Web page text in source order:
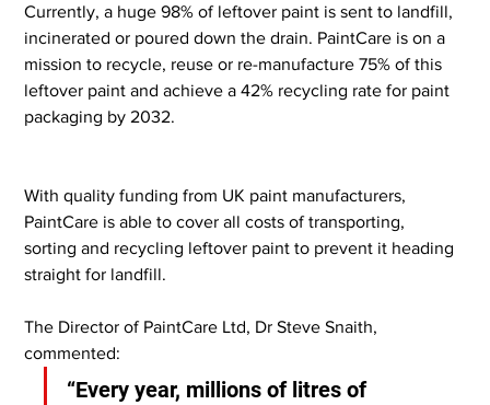
Currently, a huge 98% of leftover paint is sent to landfill,
incinerated or poured down the drain. PaintCare is on a
mission to recycle, reuse or re-manufacture 75% of this
leftover paint and achieve a 42% recycling rate for paint
packaging by 2032.
With quality funding from UK paint manufacturers,
PaintCare is able to cover all costs of transporting,
sorting and recycling leftover paint to prevent it heading
straight for landfill.
The Director of PaintCare Ltd, Dr Steve Snaith,
commented:
“Every year, millions of litres of